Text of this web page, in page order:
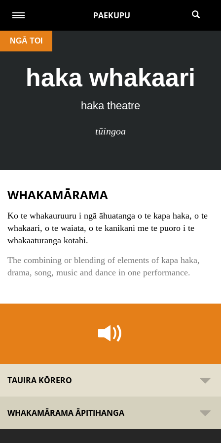
PAEKUPU
NGĀ TOI
haka whakaari
haka theatre
tūingoa
WHAKAMĀRAMA
Ko te whakauruuru i ngā āhuatanga o te kapa haka, o te
whakaari, o te waiata, o te kanikani me te puoro i te
whakaaturanga kotahi.
The combining or blending of elements of kapa haka,
drama, song, music and dance in one performance.
TAUIRA KŌRERO
WHAKAMĀRAMA ĀPITIHANGA